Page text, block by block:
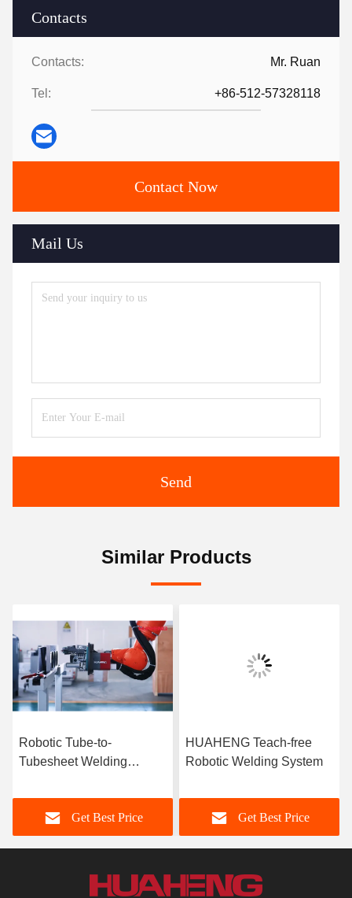
Contacts
Contacts: Mr. Ruan
Tel: +86-512-57328118
Contact Now
Mail Us
Send
Similar Products
Robotic Tube-to-
Tubesheet Welding
Diameter Tubes
Get Best Price
HUAHENG Teach-free
Robotic Welding System
Get Best Price